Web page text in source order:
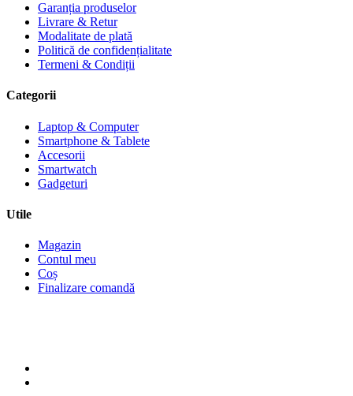
Garanția produselor
Livrare & Retur
Modalitate de plată
Politică de confidențialitate
Termeni & Condiții
Categorii
Laptop & Computer
Smartphone & Tablete
Accesorii
Smartwatch
Gadgeturi
Utile
Magazin
Contul meu
Coș
Finalizare comandă